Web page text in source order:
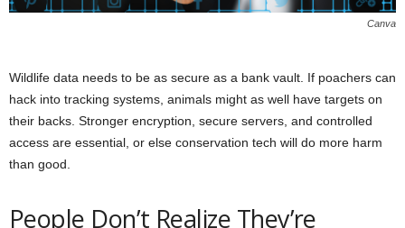
Canva
Wildlife data needs to be as secure as a bank vault. If poachers can
hack into tracking systems, animals might as well have targets on
their backs. Stronger encryption, secure servers, and controlled
access are essential, or else conservation tech will do more harm
than good.
People Don’t Realize They’re